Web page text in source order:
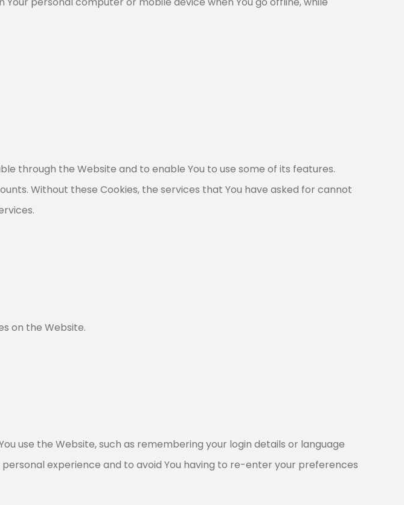
through the Website and to enable You to use some of its features.
Without these Cookies, the services that You have asked for cannot
on the Website.
use the Website, such as remembering your login details or language
experience and to avoid You having to re-enter your preferences